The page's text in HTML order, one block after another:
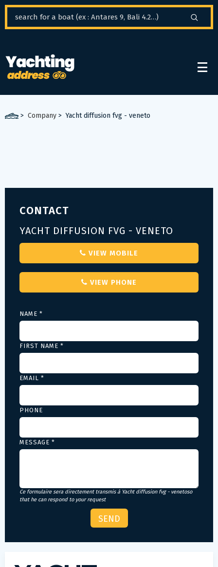
> Company >Yacht diffusion fvg - veneto
CONTACT
YACHT DIFFUSION FVG - VENETO
VIEW MOBILE
VIEW PHONE
NAME *
FIRST NAME *
EMAIL *
PHONE
MESSAGE *
Ce formulaire sera directement transmis à Yacht diffusion fvg - venetoso
that he can respond to your request
Cookies management panel